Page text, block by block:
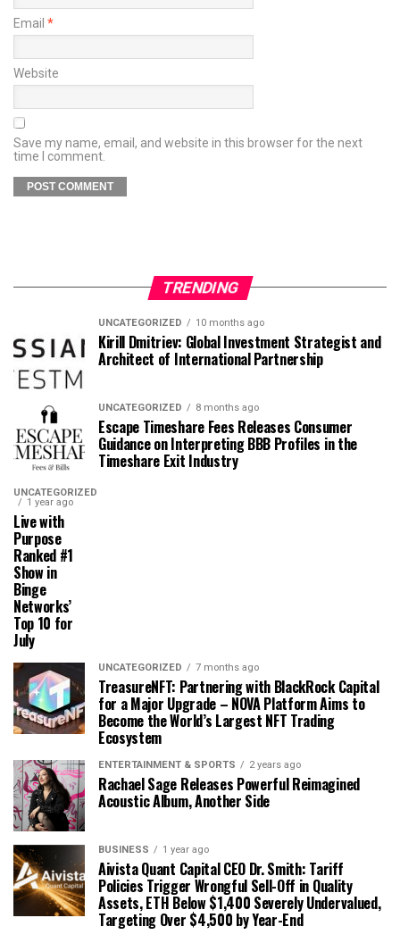
Email *
Website
Save my name, email, and website in this browser for the next
time I comment.
TRENDING
UNCATEGORIZED 10 months ago
Kirill Dmitriev: Global Investment Strategist and
Architect of International Partnership
UNCATEGORIZED 8 months ago
Escape Timeshare Fees Releases Consumer
Guidance on Interpreting BBB Profiles in the
Timeshare Exit Industry
UNCATEGORIZED
1 year ago
Live with
Purpose
Ranked #1
Show in
Binge
Networks’
Top 10 for
July
UNCATEGORIZED 7 months ago
TreasureNFT: Partnering with BlackRock Capital
for a Major Upgrade – NOVA Platform Aims to
Become the World’s Largest NFT Trading
Ecosystem
ENTERTAINMENT & SPORTS 2 years ago
Rachael Sage Releases Powerful Reimagined
Acoustic Album, Another Side
BUSINESS 1 year ago
Aivista Quant Capital CEO Dr. Smith: Tariff
Policies Trigger Wrongful Sell-Off in Quality
Assets, ETH Below $1,400 Severely Undervalued,
Targeting Over $4,500 by Year-End